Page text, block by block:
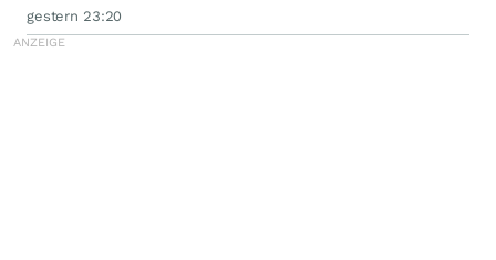
gestern 23:20